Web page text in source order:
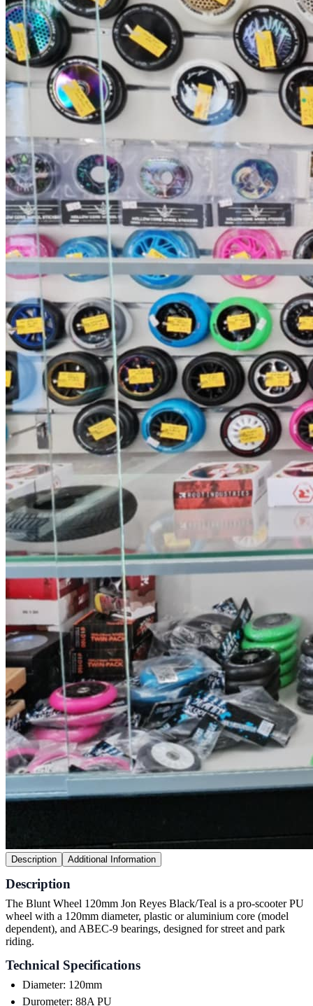
Description Additional Information
Description
The Blunt Wheel 120mm Jon Reyes Black/Teal is a pro-scooter PU
wheel with a 120mm diameter, plastic or aluminium core (model
dependent), and ABEC-9 bearings, designed for street and park
riding.
Technical Specifications
Diameter: 120mm
Durometer: 88A PU